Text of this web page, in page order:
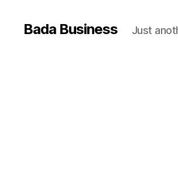
Bada Business Just